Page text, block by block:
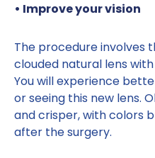
• Improve your vision
The procedure involves
clouded natural lens
You will experience
or seeing this new lens.
and crisper, with colors
after the surgery.